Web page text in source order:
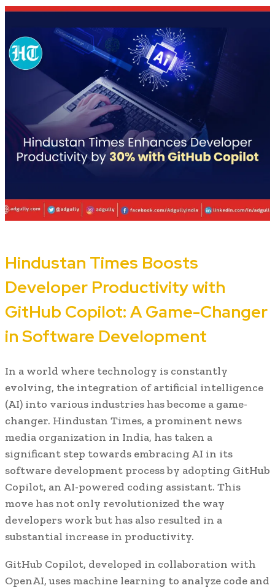
Hindustan Times Boosts
Developer Productivity with
GitHub Copilot: A Game-Changer
in Software Development
In a world where technology is constantly
evolving, the integration of artificial intelligence
(AI) into various industries has become a game-
changer. Hindustan Times, a prominent news
media organization in India, has taken a
significant step towards embracing AI in its
software development process by adopting GitHub
Copilot, an AI-powered coding assistant. This
move has not only revolutionized the way
developers work but has also resulted in a
substantial increase in productivity.
GitHub Copilot, developed in collaboration with
OpenAI, uses machine learning to analyze code and